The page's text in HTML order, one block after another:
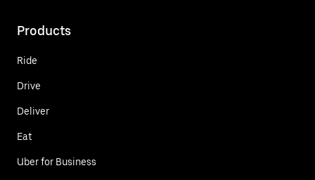
Products
Ride
Drive
Deliver
Eat
Uber for Business